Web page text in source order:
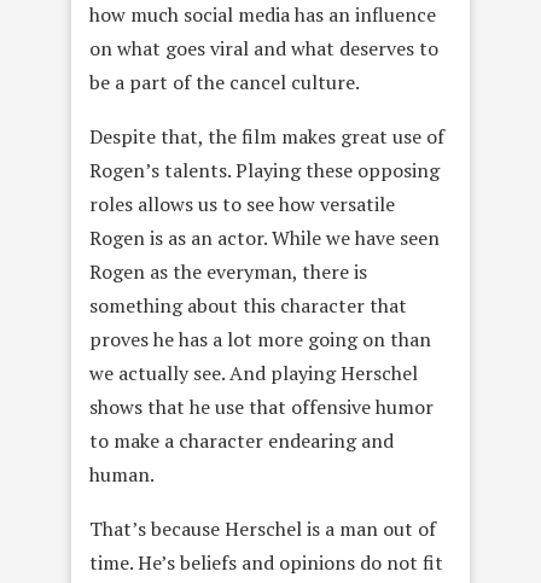
how much social media has an influence
on what goes viral and what deserves to
be a part of the cancel culture.
Despite that, the film makes great use of
Rogen’s talents. Playing these opposing
roles allows us to see how versatile
Rogen is as an actor. While we have seen
Rogen as the everyman, there is
something about this character that
proves he has a lot more going on than
we actually see. And playing Herschel
shows that he use that offensive humor
to make a character endearing and
human.
That’s because Herschel is a man out of
time. He’s beliefs and opinions do not fit